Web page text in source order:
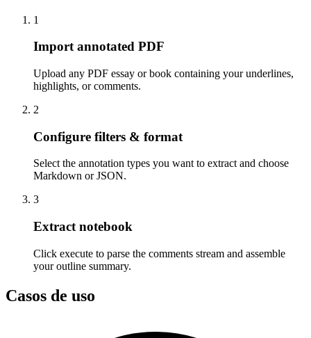
1
Import annotated PDF
Upload any PDF essay or book containing your underlines,
highlights, or comments.
2
Configure filters & format
Select the annotation types you want to extract and choose
Markdown or JSON.
3
Extract notebook
Click execute to parse the comments stream and assemble
your outline summary.
Casos de uso